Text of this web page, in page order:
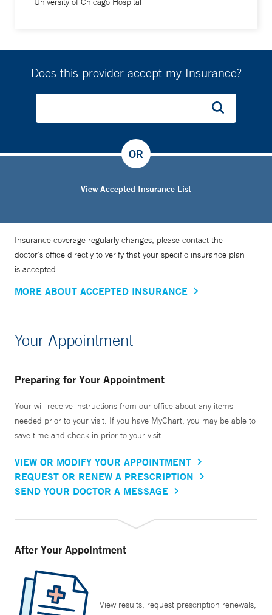
Does this provider accept my Insurance?
View Accepted Insurance List
OR
Insurance coverage regularly changes, please contact the
doctor’s office directly to verify that your specific insurance plan
is accepted.
MORE ABOUT ACCEPTED INSURANCE
Your Appointment
Preparing for Your Appointment
Your will receive instructions from our office about any items
needed prior to your visit. If you have MyChart, you may be able to
save time and check in prior to your visit.
VIEW OR MODIFY YOUR APPOINTMENT
REQUEST OR RENEW A PRESCRIPTION
SEND YOUR DOCTOR A MESSAGE
After Your Appointment
View results, request prescription renewals,